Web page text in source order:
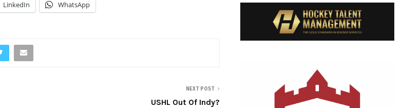
LinkedIn WhatsApp
NEXT POST
USHL Out Of Indy?